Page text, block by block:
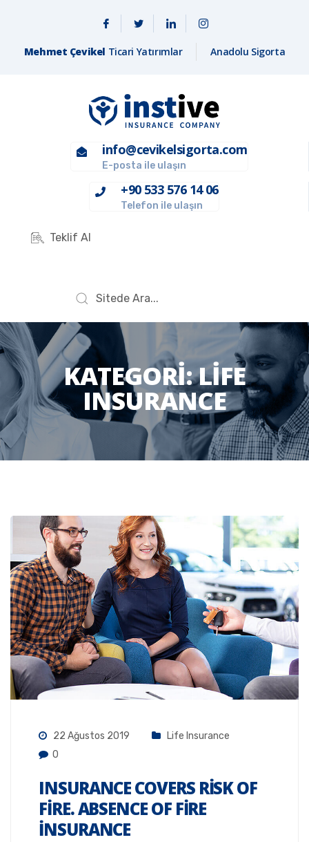
Mehmet Çevikel Ticari Yatırımlar Anadolu Sigorta
info@cevikelsigorta.com
E-posta ile ulaşın
+90 533 576 14 06
Telefon ile ulaşın
Teklif Al
KATEGORI:LIFE
INSURANCE
22 Ağustos 2019
Life Insurance
0
INSURANCE COVERS RISK OF
FIRE. ABSENCE OF FIRE
INSURANCE